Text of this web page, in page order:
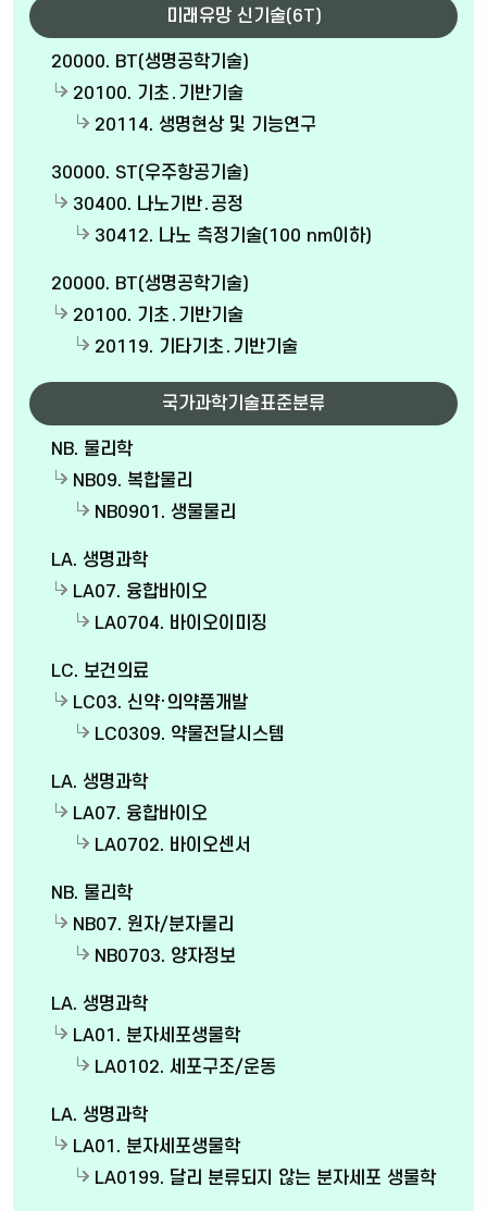
미래유망 신기술(6T)
20000. BT(생명공학기술)
20100. 기초․기반기술
20114. 생명현상 및 기능연구
30000. ST(우주항공기술)
30400. 나노기반․공정
30412. 나노 측정기술(100 nm이하)
20000. BT(생명공학기술)
20100. 기초․기반기술
20119. 기타기초․기반기술
국가과학기술표준분류
NB. 물리학
NB09. 복합물리
NB0901. 생물물리
LA. 생명과학
LA07. 융합바이오
LA0704. 바이오이미징
LC. 보건의료
LC03. 신약·의약품개발
LC0309. 약물전달시스템
LA. 생명과학
LA07. 융합바이오
LA0702. 바이오센서
NB. 물리학
NB07. 원자/분자물리
NB0703. 양자정보
LA. 생명과학
LA01. 분자세포생물학
LA0102. 세포구조/운동
LA. 생명과학
LA01. 분자세포생물학
LA0199. 달리 분류되지 않는 분자세포 생물학